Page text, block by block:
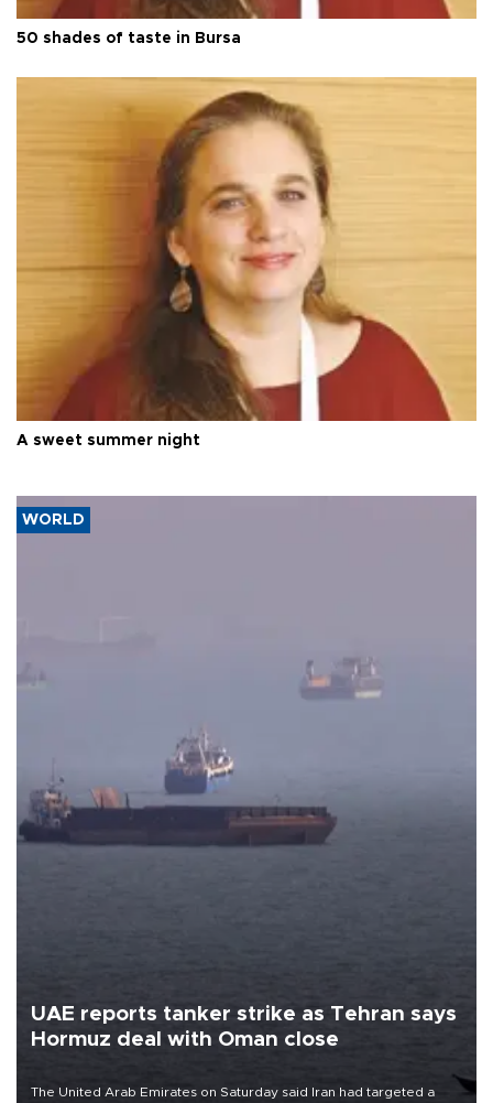
50 shades of taste in Bursa
A sweet summer night
WORLD
UAE reports tanker strike as Tehran says
Hormuz deal with Oman close
The United Arab Emirates on Saturday said Iran had targeted a